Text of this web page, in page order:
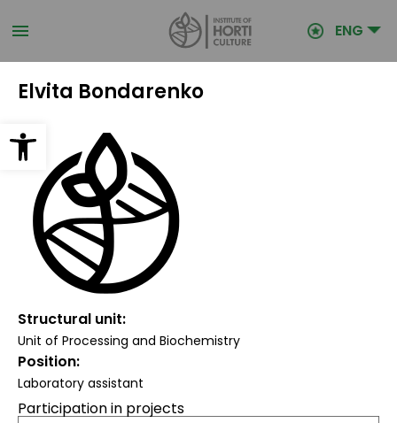
Open toolbar
to
main ENG
Elvita Bondarenko
Structural unit
Unit of Processing and Biochemistry
Position
Laboratory assistant
Participation in projects